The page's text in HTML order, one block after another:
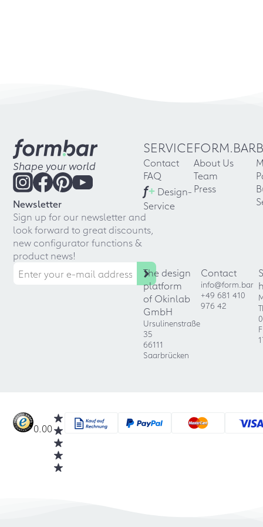
Shape your world
Newsletter
Sign up for our newsletter and
look forward to great discounts,
new configurator functions &
product news!
SERVICE
Contact
FAQ
f+ Design-
Service
FORM.BAR
About Us
Team
Press
The design
platform
of Okinlab
GmbH
Ursulinenstraße
35
66111
Saarbrücken
Contact
info@form.bar
+49 681 410
976 42
0.00